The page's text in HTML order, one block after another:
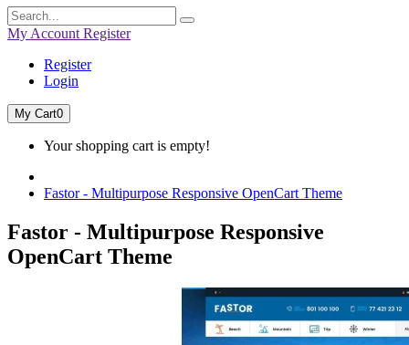
My Account Register
Register
Login
My Cart0
Your shopping cart is empty!
Fastor - Multipurpose Responsive OpenCart Theme
Fastor - Multipurpose Responsive
OpenCart Theme